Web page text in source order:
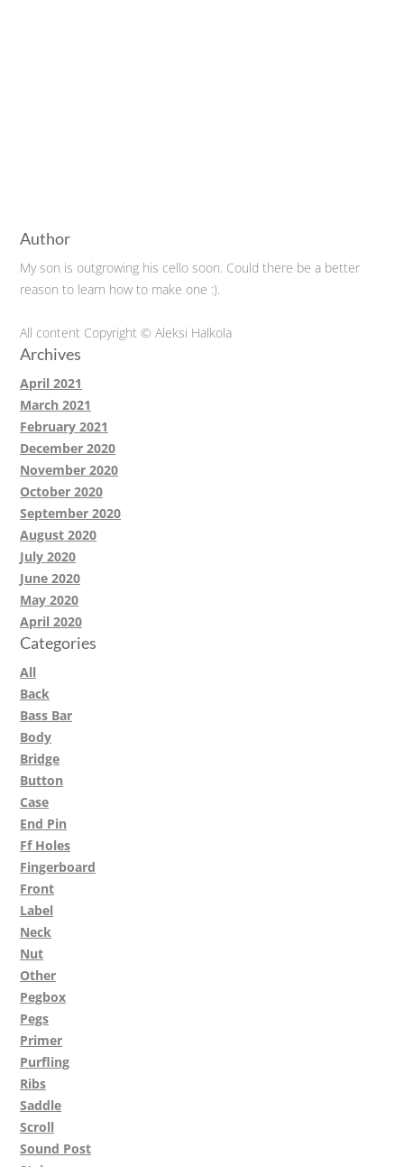
Author
My son is outgrowing his cello soon. Could there be a better
reason to learn how to make one :).
All content Copyright © Aleksi Halkola
Archives
April 2021
March 2021
February 2021
December 2020
November 2020
October 2020
September 2020
August 2020
July 2020
June 2020
May 2020
April 2020
Categories
All
Back
Bass Bar
Body
Bridge
Button
Case
End Pin
Ff Holes
Fingerboard
Front
Label
Neck
Nut
Other
Pegbox
Pegs
Primer
Purfling
Ribs
Saddle
Scroll
Sound Post